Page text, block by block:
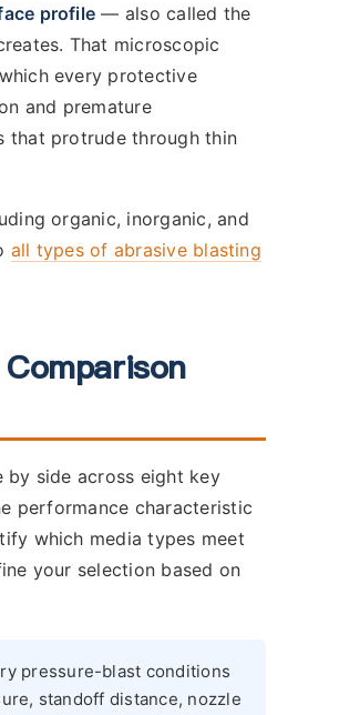
profile — also called the
That microscopic
every protective
and premature
that protrude through thin
organic, inorganic, and
all types of abrasive blasting
by side across eight key
performance characteristic
which media types meet
your selection based on
pressure-blast conditions
standoff distance, nozzle